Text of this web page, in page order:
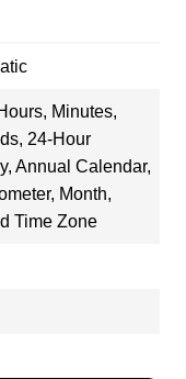
Minutes,
24-Hour
Annual Calendar,
Month,
Time Zone